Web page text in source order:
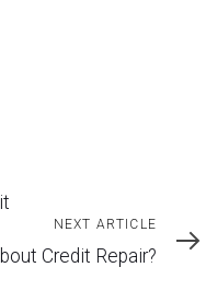
NEXT ARTICLE
Credit Repair?